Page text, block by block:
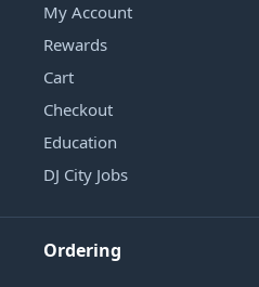
My Account
Rewards
Cart
Checkout
Education
DJ City Jobs
Ordering